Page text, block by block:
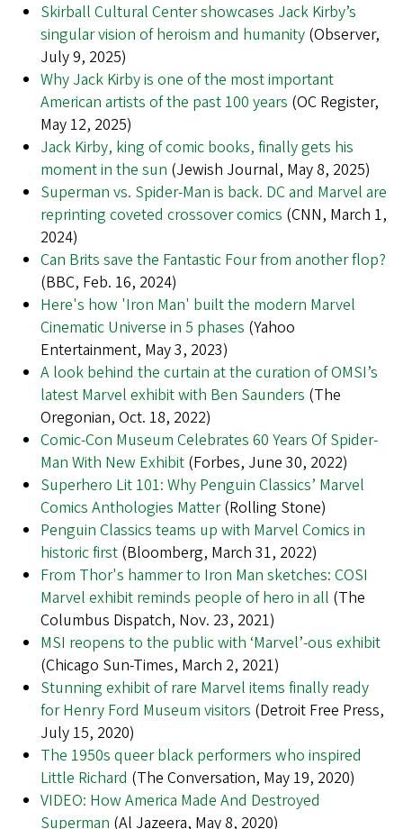
Skirball Cultural Center showcases Jack Kirby’s
singular vision of heroism and humanity (Observer,
July 9, 2025)
Why Jack Kirby is one of the most important
American artists of the past 100 years (OC Register,
May 12, 2025)
Jack Kirby, king of comic books, finally gets his
moment in the sun (Jewish Journal, May 8, 2025)
Superman vs. Spider-Man is back. DC and Marvel are
reprinting coveted crossover comics (CNN, March 1,
2024)
Can Brits save the Fantastic Four from another flop?
(BBC, Feb. 16, 2024)
Here's how 'Iron Man' built the modern Marvel
Cinematic Universe in 5 phases (Yahoo
Entertainment, May 3, 2023)
A look behind the curtain at the curation of OMSI’s
latest Marvel exhibit with Ben Saunders (The
Oregonian, Oct. 18, 2022)
Comic-Con Museum Celebrates 60 Years Of Spider-
Man With New Exhibit (Forbes, June 30, 2022)
Superhero Lit 101: Why Penguin Classics’ Marvel
Comics Anthologies Matter(Rolling Stone)
Penguin Classics teams up with Marvel Comics in
historic first (Bloomberg, March 31, 2022)
From Thor's hammer to Iron Man sketches: COSI
Marvel exhibit reminds people of hero in all (The
Columbus Dispatch, Nov. 23, 2021)
MSI reopens to the public with ‘Marvel’-ous exhibit
(Chicago Sun-Times, March 2, 2021)
Stunning exhibit of rare Marvel items finally ready
for Henry Ford Museum visitors (Detroit Free Press,
July 15, 2020)
The 1950s queer black performers who inspired
Little Richard (The Conversation, May 19, 2020)
VIDEO: How America Made And Destroyed
Superman (Al Jazeera, May 8, 2020)